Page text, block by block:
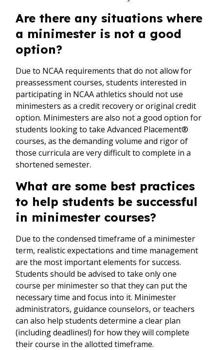
Are there any situations where
a minimester is not a good
option?
Due to NCAA requirements that do not allow for
preassessment courses, students interested in
participating in NCAA athletics should not use
minimesters as a credit recovery or original credit
option. Minimesters are also not a good option for
students looking to take Advanced Placement®
courses, as the demanding volume and rigor of
those curricula are very difficult to complete in a
shortened semester.
What are some best practices
to help students be successful
in minimester courses?
Due to the condensed timeframe of a minimester
term, realistic expectations and time management
are the most important elements for success.
Students should be advised to take only one
course per minimester so that they can put the
necessary time and focus into it. Minimester
administrators, guidance counselors, or teachers
can also help students determine a clear plan
(including deadlines!) for how they will complete
their course in the allotted timeframe.